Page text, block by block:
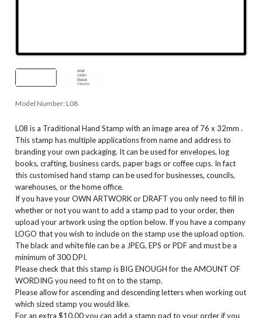
Model Number: L08
L08 is a Traditional Hand Stamp with an image area of 76 x 32mm .
This stamp has multiple applications from name and address to
branding your own packaging. It can be used for envelopes, log
books, crafting, business cards, paper bags or coffee cups. In fact
this customised hand stamp can be used for businesses, councils,
warehouses, or the home office.
If you have your OWN ARTWORK or DRAFT you only need to fill in
whether or not you want to add a stamp pad to your order, then
upload your artwork using the option below. If you have a company
LOGO that you wish to include on the stamp use the upload option.
The black and white file can be a JPEG, EPS or PDF and must be a
minimum of 300 DPI.
Please check that this stamp is BIG ENOUGH for the AMOUNT OF
WORDING you need to fit on to the stamp.
Please allow for ascending and descending letters when working out
which sized stamp you would like.
For an extra $10.00 you can add a stamp pad to your order if you